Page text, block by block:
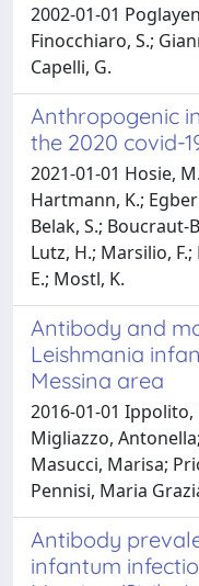
2002-01-01
Finocchiaro, S.;
Capelli, G.
Anthropogenic
the 2020 covid-
2021-01-01 Hosie,
Hartmann, K.;
Belak, S.; Boucraut-
Lutz, H.; Marsilio, F.;
E.; Mostl, K.
Antibody and
Leishmania
Messina area
2016-01-01
Migliazzo,
Masucci, Marisa;
Pennisi, Maria
Antibody
infantum